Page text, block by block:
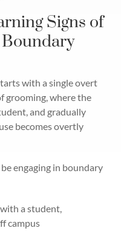
Signs of
with a single overt
grooming, where the
and gradually
becomes overtly
engaging in boundary
a student,
campus